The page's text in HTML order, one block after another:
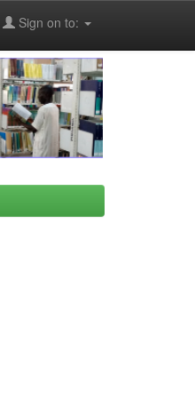
Sign on to: